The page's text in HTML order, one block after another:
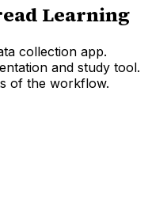
Learning
collection app.
and study tool.
of the workflow.